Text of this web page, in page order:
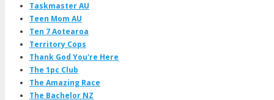
Taskmaster AU
Teen Mom AU
Ten 7 Aotearoa
Territory Cops
Thank God You're Here
The 1pc Club
The Amazing Race
The Bachelor NZ